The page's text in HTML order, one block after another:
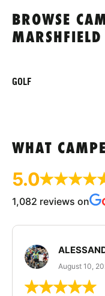
BROWSE
MARSHFIELD
GOLF
WHAT
5.0
1,082 reviews on
August 10,